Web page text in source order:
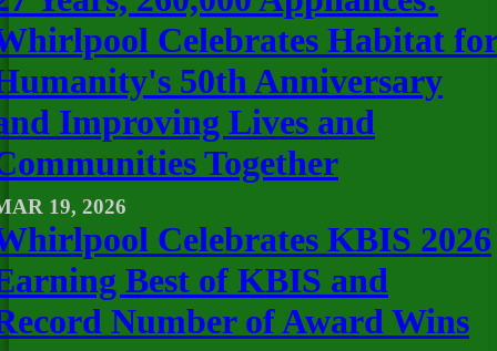
Celebrates Habitat
50th Anniversary
Improving Lives and
Together
19, 2026
Celebrates KBIS 2026
Best of KBIS and
Number of Award Wins